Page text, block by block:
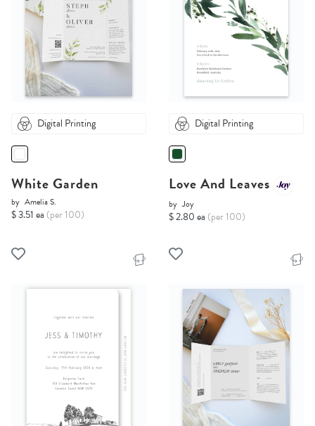
Digital Printing
White Garden
by Amelia S.
$ 3.51 ea (per 100)
Digital Printing
Love And Leaves
by Joy
$ 2.80 ea (per 100)